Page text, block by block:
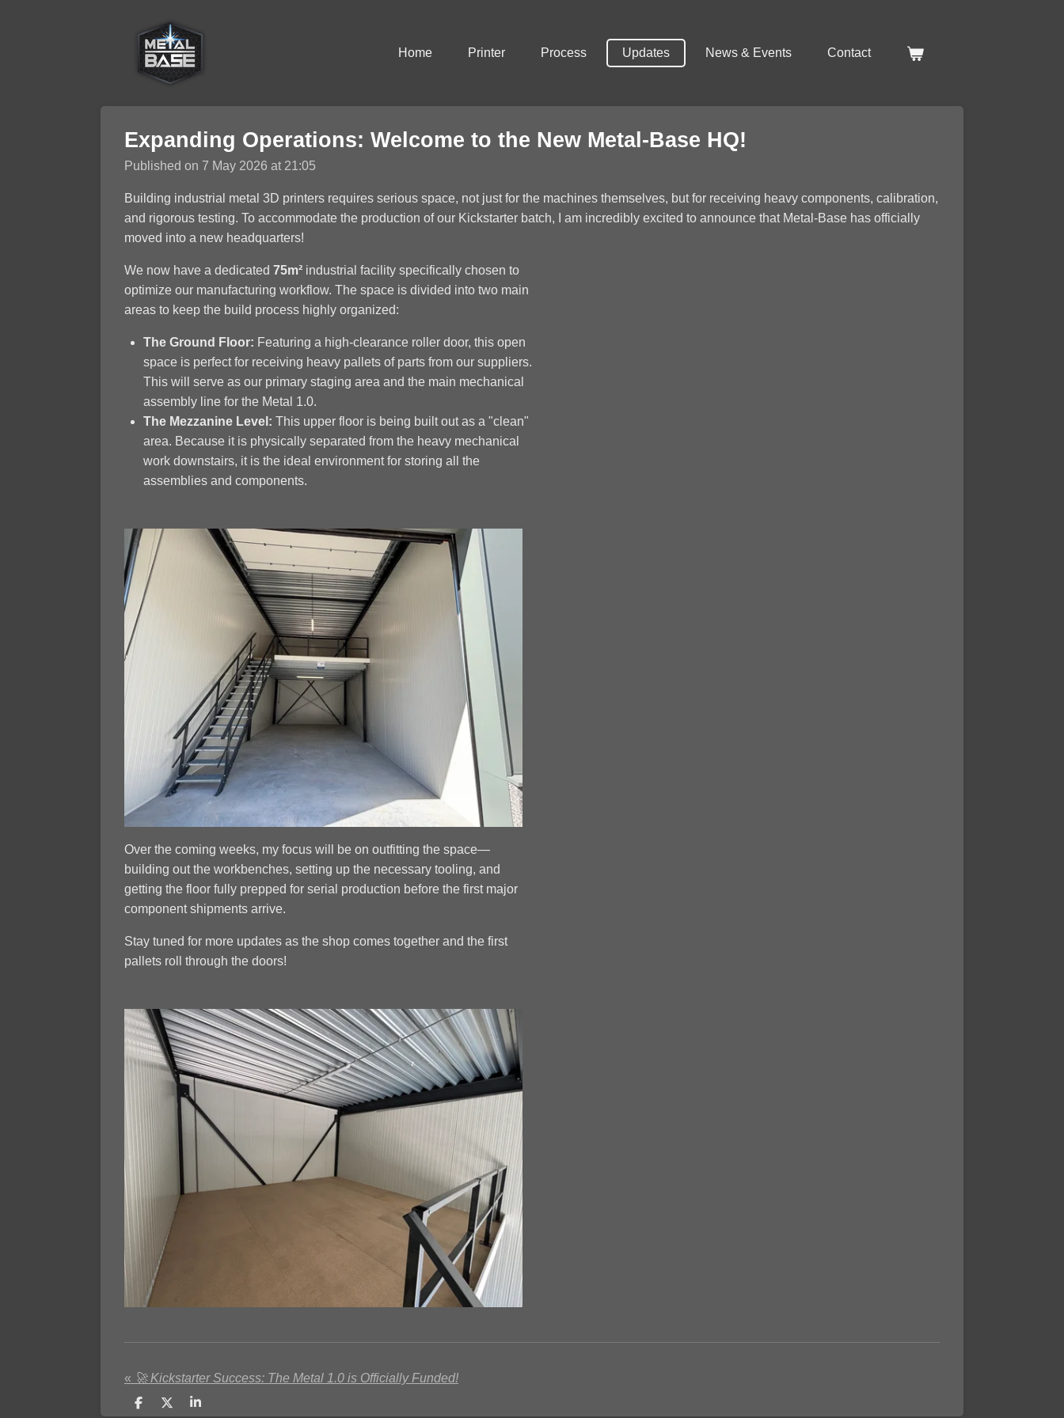
Home Printer Process Updates News & Events Contact
Expanding Operations: Welcome to the New Metal-Base HQ!
Published on 7 May 2026 at 21:05
Building industrial metal 3D printers requires serious space, not just for the machines themselves, but for receiving heavy components, calibration,
and rigorous testing. To accommodate the production of our Kickstarter batch, I am incredibly excited to announce that Metal-Base has officially
moved into a new headquarters!
We now have a dedicated 75m² industrial facility specifically chosen to
optimize our manufacturing workflow. The space is divided into two main
areas to keep the build process highly organized:
The Ground Floor: Featuring a high-clearance roller door, this open
space is perfect for receiving heavy pallets of parts from our suppliers.
This will serve as our primary staging area and the main mechanical
assembly line for the Metal 1.0.
The Mezzanine Level: This upper floor is being built out as a "clean"
area. Because it is physically separated from the heavy mechanical
work downstairs, it is the ideal environment for storing all the
assemblies and components.
Over the coming weeks, my focus will be on outfitting the space—
building out the workbenches, setting up the necessary tooling, and
getting the floor fully prepped for serial production before the first major
component shipments arrive.
Stay tuned for more updates as the shop comes together and the first
pallets roll through the doors!
« 🚀 Kickstarter Success: The Metal 1.0 is Officially Funded!
S
S
S